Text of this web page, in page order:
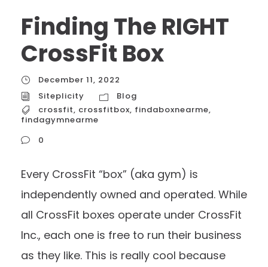
Finding The RIGHT
CrossFit Box
December 11, 2022
Siteplicity
Blog
crossfit, crossfitbox, findaboxnearme,
findagymnearme
0
Every CrossFit “box” (aka gym) is
independently owned and operated. While
all CrossFit boxes operate under CrossFit
Inc., each one is free to run their business
as they like. This is really cool because